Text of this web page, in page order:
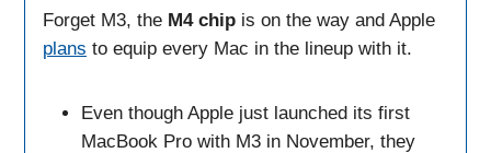
Forget M3, the M4 chip is on the way and Apple
plans to equip every Mac in the lineup with it.
Even though Apple just launched its first
MacBook Pro with M3 in November, they